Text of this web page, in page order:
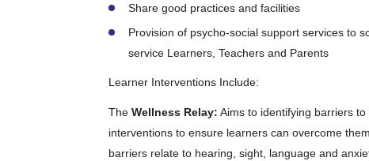
Share good practices and facilities
Provision of psycho-social support services to
service Learners, Teachers and Parents
Learner Interventions Include:
The Wellness Relay: Aims to identifying barriers
interventions to ensure learners can overcome
barriers relate to hearing, sight, language and